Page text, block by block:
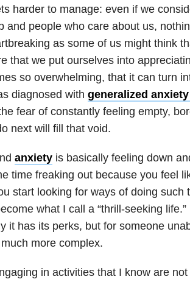
harder to manage: even if we
and people who care about us,
as some of us might think
that we put ourselves into
so overwhelming, that it can turn
diagnosed with generalized
fear of constantly feeling empty,
next will fill that void.
anxietyis basically feeling down
time freaking out because you feel
start looking for ways of doing such
what I call a “thrill-seeking life.”
it has its perks, but for someone
more complex.
in activities that I know are